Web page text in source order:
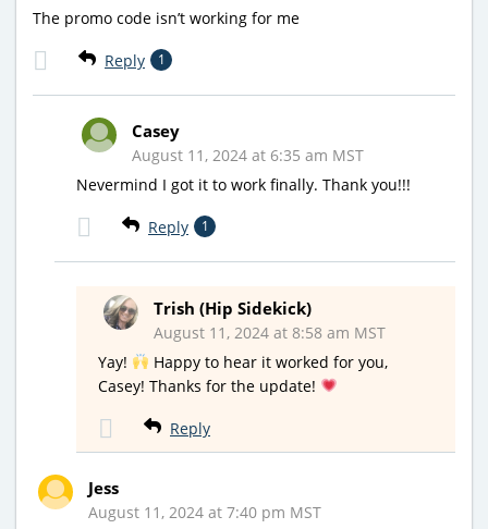
The promo code isn’t working for me
Reply 1
Casey
August 11, 2024 at 6:35 am MST
Nevermind I got it to work finally. Thank you!!!
Reply 1
Trish (Hip Sidekick)
August 11, 2024 at 8:58 am MST
Yay!
Happy to hear it worked for you,
Casey! Thanks for the update!
Reply
Jess
August 11, 2024 at 7:40 pm MST